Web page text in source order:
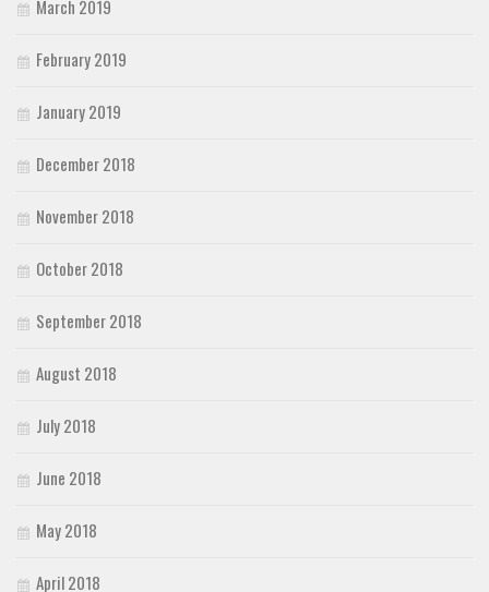
March 2019
February 2019
January 2019
December 2018
November 2018
October 2018
September 2018
August 2018
July 2018
June 2018
May 2018
April 2018